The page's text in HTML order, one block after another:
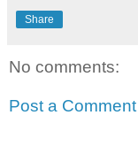
Share
No comments:
Post a Comment